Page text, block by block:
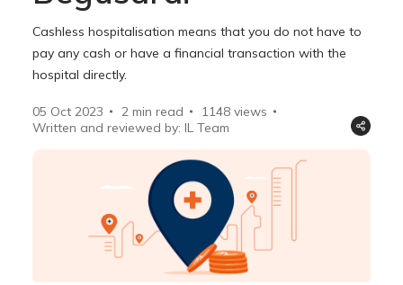
Cashless hospitalisation means that you do not have to
pay any cash or have a financial transaction with the
hospital directly.
05 Oct 2023 2 min read 1148 views
Written and reviewed by: IL Team